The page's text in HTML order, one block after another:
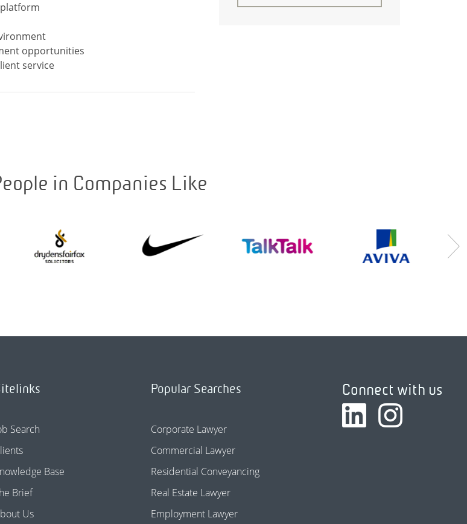
opportunities
in Companies Like
Search
Base
Brief
Us
Popular Searches
Corporate Lawyer
Commercial Lawyer
Residential Conveyancing
Real Estate Lawyer
Employment Lawyer
Connect with us